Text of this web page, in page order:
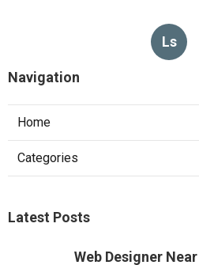
Ls
Navigation
Home
Categories
Latest Posts
Web Designer